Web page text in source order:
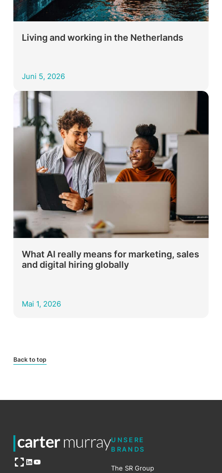
Living and working in the Netherlands
Juni 5, 2026
What AI really means for marketing, sales
and digital hiring globally
Mai 1, 2026
Back to top
Open OG imageLinkedIn
YouTube
UNSERE
BRANDS
The SR Group